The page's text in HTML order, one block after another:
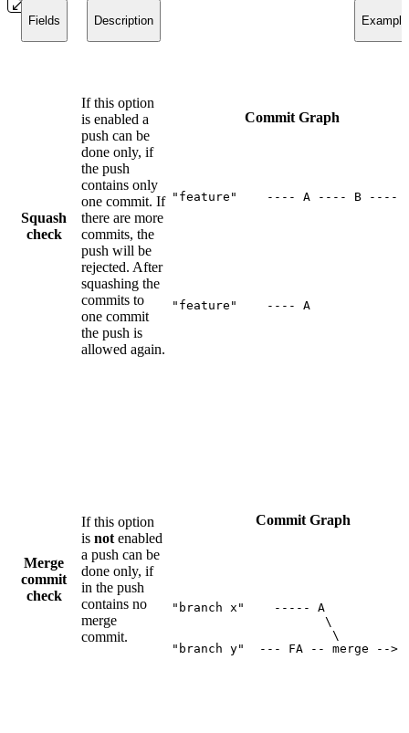
Fields Description Example
Squash
check
If this option
is enabled a
push can be
done only, if
the push
contains only
one commit. If
there are more
commits, the
push will be
rejected. After
squashing the
commits to
one commit
the push is
allowed again.
Commit Graph
"feature"    ---- A ---- B ----
"feature"    ---- A
Merge
commit
check
If this option
is not enabled
a push can be
done only, if
in the push
contains no
merge
commit.
Commit Graph
"branch x"    ----- A
                     \
                      \
"branch y"  --- FA -- merge -->